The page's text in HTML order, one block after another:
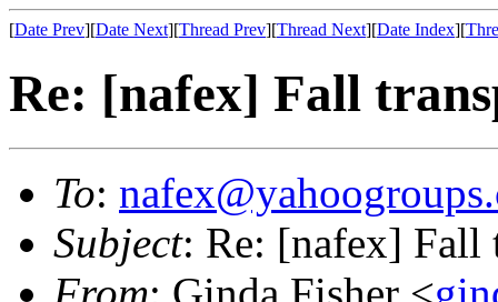
[Date Prev][Date Next][Thread Prev][Thread Next][Date Index][
Re: [nafex] Fall
To:
Subject: Re: [nafex] Fall
From: Ginda Fisher <